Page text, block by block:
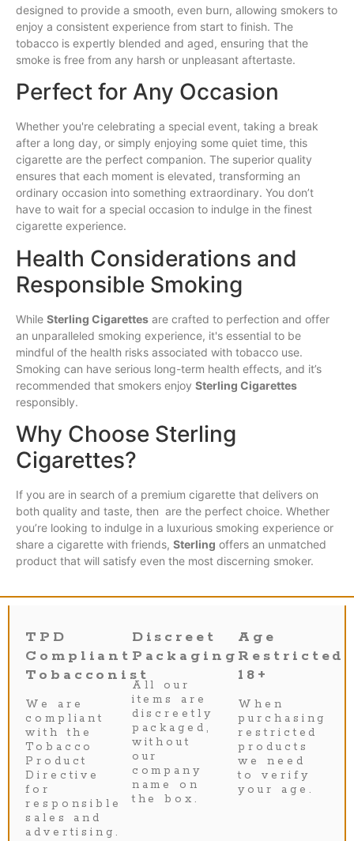
designed to provide a smooth, even burn, allowing smokers to
enjoy a consistent experience from start to finish. The
tobacco is expertly blended and aged, ensuring that the
smoke is free from any harsh or unpleasant aftertaste.
Perfect for Any Occasion
Whether you're celebrating a special event, taking a break
after a long day, or simply enjoying some quiet time, this
cigarette are the perfect companion. The superior quality
ensures that each moment is elevated, transforming an
ordinary occasion into something extraordinary. You don’t
have to wait for a special occasion to indulge in the finest
cigarette experience.
Health Considerations and
Responsible Smoking
While Sterling Cigarettes are crafted to perfection and offer
an unparalleled smoking experience, it's essential to be
mindful of the health risks associated with tobacco use.
Smoking can have serious long-term health effects, and it’s
recommended that smokers enjoy Sterling Cigarettes
responsibly.
Why Choose Sterling
Cigarettes?
If you are in search of a premium cigarette that delivers on
both quality and taste, then are the perfect choice. Whether
you’re looking to indulge in a luxurious smoking experience or
share a cigarette with friends, Sterling offers an unmatched
product that will satisfy even the most discerning smoker.
TPD
Compliant
Tobacconist
We are
compliant
with the
Tobacco
Product
Directive
for
responsible
sales and
advertising.
Discreet
Packaging
All our
items are
discreetly
packaged,
without
our
company
name on
the box.
Age
Restricted
18+
When
purchasing
restricted
products
we need
to verify
your age.